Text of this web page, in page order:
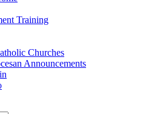
Training
Churches
Announcements